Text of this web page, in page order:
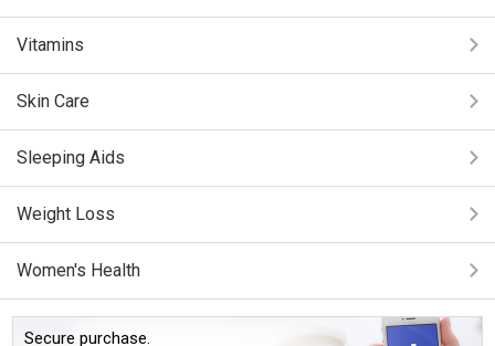
Vitamins
Skin Care
Sleeping Aids
Weight Loss
Women's Health
Secure purchase.